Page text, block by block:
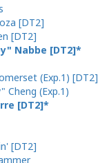
[DT2]
[DT2]
Nabbe [DT2]
(Exp.1) [DT2]
Cheng (Exp.1)
[DT2]
[DT2]